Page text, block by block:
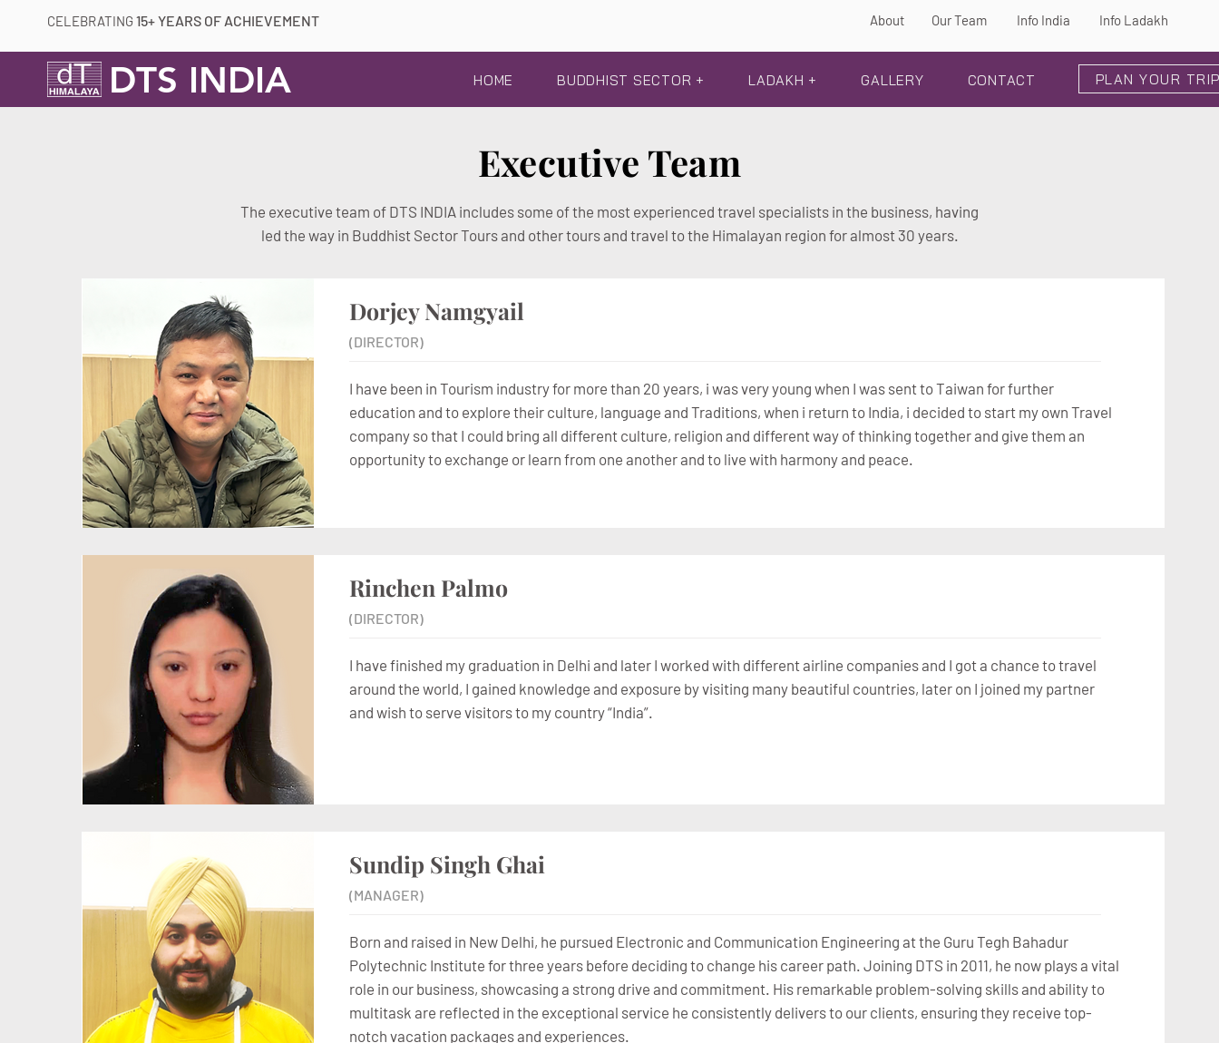
CELEBRATING 15+ YEARS OF ACHIEVEMENT About Our Team Info India Info Ladakh
DTS INDIA HOME BUDDHIST SECTOR + LADAKH + GALLERY CONTACT PLAN YOUR
Executive Team
The executive team of DTS INDIA includes some of the most experienced travel specialists in the business, having
led the way in Buddhist Sector Tours and other tours and travel to the Himalayan region for almost 30 years.
Dorjey Namgyail
(DIRECTOR)
I have been in Tourism industry for more than 20 years, i was very young when I was sent to Taiwan for further
education and to explore their culture, language and Traditions, when i return to India, i decided to start my own Travel
company so that I could bring all different culture, religion and different way of thinking together and give them an
opportunity to exchange or learn from one another and to live with harmony and peace.
Rinchen Palmo
(DIRECTOR)
I have finished my graduation in Delhi and later I worked with different airline companies and I got a chance to travel
around the world, I gained knowledge and exposure by visiting many beautiful countries, later on I joined my partner
and wish to serve visitors to my country “India”.
Sundip Singh Ghai
(MANAGER)
Born and raised in New Delhi, he pursued Electronic and Communication Engineering at the Guru Tegh Bahadur
Polytechnic Institute for three years before deciding to change his career path. Joining DTS in 2011, he now plays a vital
role in our business, showcasing a strong drive and commitment. His remarkable problem-solving skills and ability to
multitask are reflected in the exceptional service he consistently delivers to our clients, ensuring they receive top-
notch vacation packages and experiences.